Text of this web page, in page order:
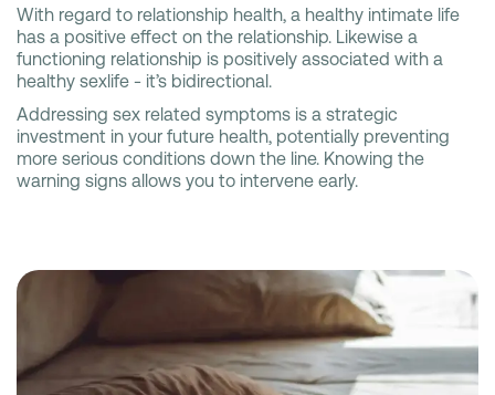
With regard to relationship health, a healthy intimate life
has a positive effect on the relationship. Likewise a
functioning relationship is positively associated with a
healthy sexlife - it’s bidirectional.
Addressing sex related symptoms is a strategic
investment in your future health, potentially preventing
more serious conditions down the line. Knowing the
warning signs allows you to intervene early.